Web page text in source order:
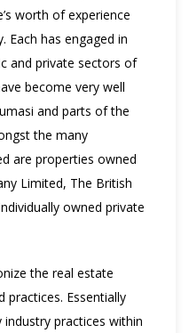
worth of experience
Each has engaged in
and private sectors of
become very well
and parts of the
the many
are properties owned
Limited, The British
owned private
the real estate
practices. Essentially
practices within